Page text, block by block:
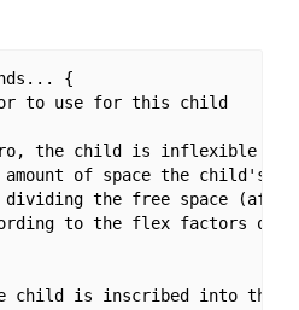
{
to use for this child
the child is inflexible
of space the child's
the free space
to the flex factors of
child is inscribed into the